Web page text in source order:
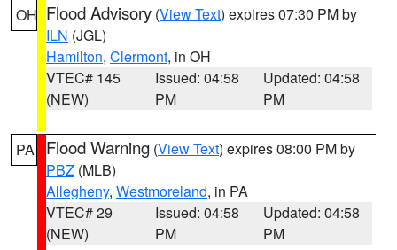
OH Flood Advisory (View Text) expires 07:30 PM by
ILN (JGL)
Hamilton, Clermont, in OH
VTEC# 145
(NEW)
Issued: 04:58
PM
Updated: 04:58
PM
PA Flood Warning (View Text) expires 08:00 PM by
PBZ (MLB)
Allegheny, Westmoreland, in PA
VTEC# 29
(NEW)
Issued: 04:58
PM
Updated: 04:58
PM